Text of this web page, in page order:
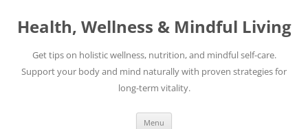
content
Health, Wellness & Mindful Living
Get tips on holistic wellness, nutrition, and mindful self-care.
Support your body and mind naturally with proven strategies for
long-term vitality.
Menu